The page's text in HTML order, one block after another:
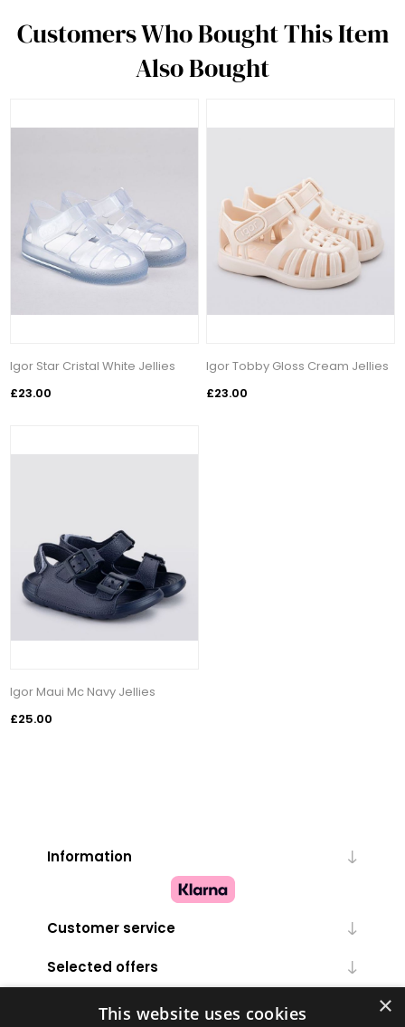
Customers Who Bought This Item
Also Bought
Igor Star Cristal White Jellies
£23.00
Igor Tobby Gloss Cream Jellies
£23.00
Igor Maui Mc Navy Jellies
£25.00
Information
Customer service
Selected offers
My account ×
This website uses cookies